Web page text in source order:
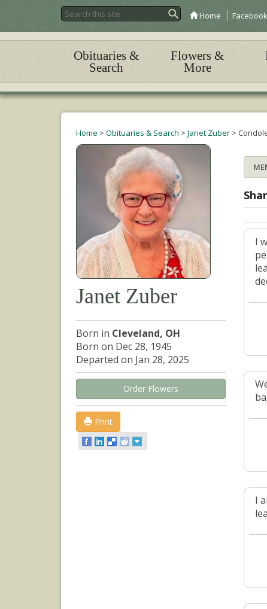
Home Facebook
Obituaries &
Search
Flowers &
More
Home > Obituaries & Search > Janet Zuber >
Janet Zuber
Born in Cleveland, OH
Born on Dec 28, 1945
Departed on Jan 28, 2025
Order Flowers
Print
I
I